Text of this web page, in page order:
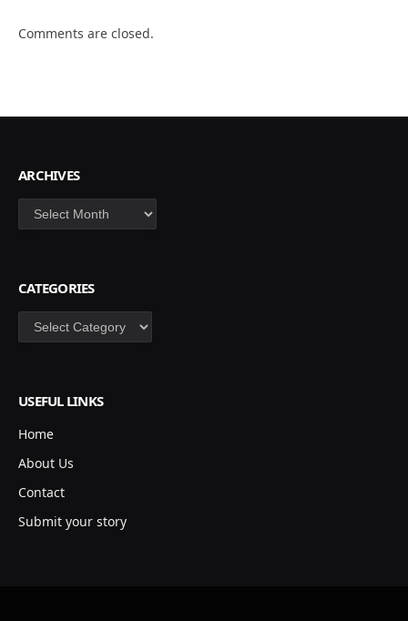
Comments are closed.
ARCHIVES
Archives
CATEGORIES
Categories
USEFUL LINKS
Home
About Us
Contact
Submit your story